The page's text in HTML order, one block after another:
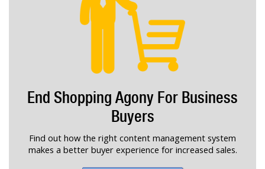
End Shopping Agony For Business
Buyers
Find out how the right content management system
makes a better buyer experience for increased sales.